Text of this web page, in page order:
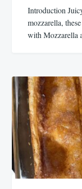
Introduction
mozzarella,
with Mozzarella